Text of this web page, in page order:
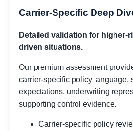
Carrier-Specific Deep
Detailed validation for higher-
driven situations.
Our premium assessment
carrier-specific policy language,
expectations, underwriting
supporting control evidence.
Carrier-specific policy